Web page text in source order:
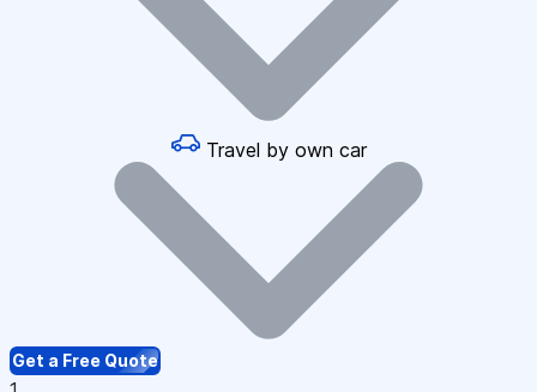
Travel by own car
Get a Free Quote